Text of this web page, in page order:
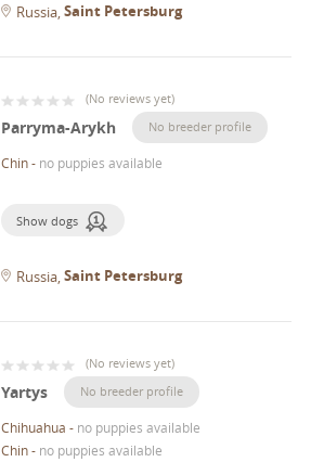
Russia Saint Petersburg
(No reviews yet)
Parryma-Arykh No breeder profile
Chin- no puppies available
Show dogs
Russia Saint Petersburg
(No reviews yet)
Yartys No breeder profile
Chihuahua - no puppies available
Chin- no puppies available